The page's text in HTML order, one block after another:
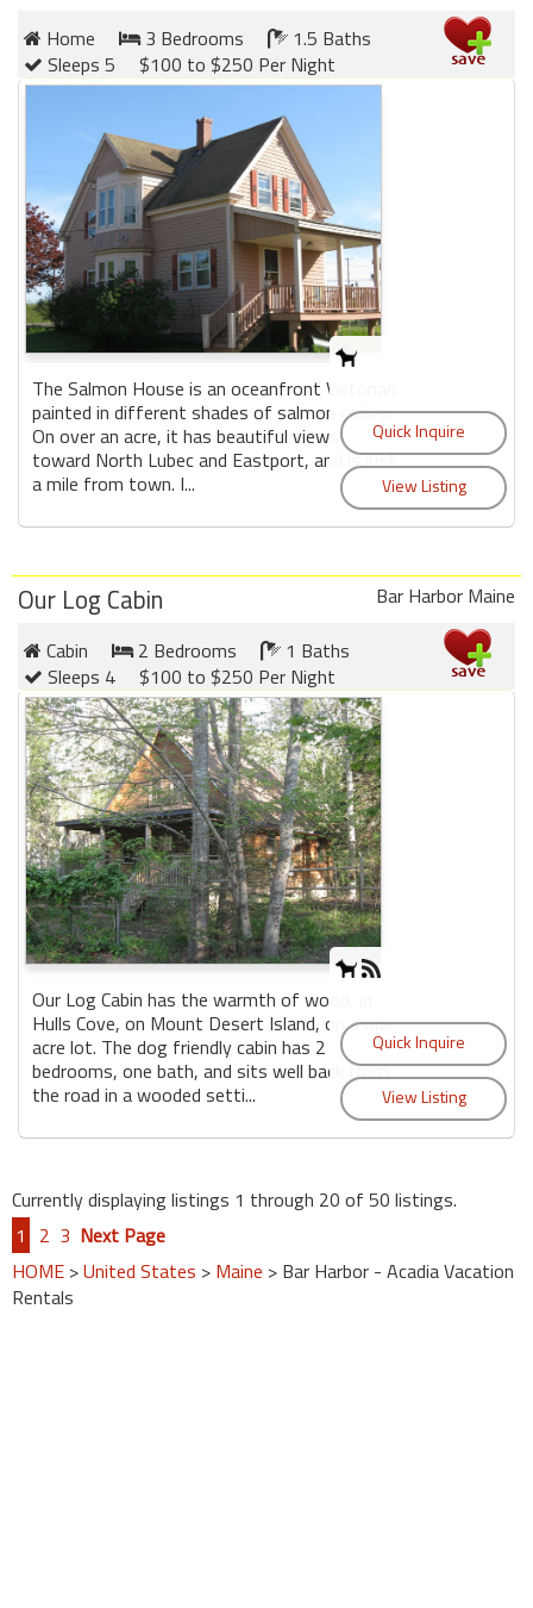
Home 3 Bedrooms
1.5 Baths
Sleeps 5
$100 to $250 Per Night
The Salmon House is an oceanfront Victorian
painted in different shades of salmon colors.
On over an acre, it has beautiful views
toward North Lubec and Eastport, and is just
a mile from town. I...
Our Log Cabin
Bar Harbor Maine
Cabin
2 Bedrooms
1 Baths
Sleeps 4
$100 to $250 Per Night
Our Log Cabin has the warmth of wood, in
Hulls Cove, on Mount Desert Island, on a one
acre lot. The dog friendly cabin has 2
bedrooms, one bath, and sits well back from
the road in a wooded setti...
Currently displaying listings 1 through 20 of 50 listings.
1
2 3 Next Page
HOME >United States > Maine > Bar Harbor - Acadia Vacation
Rentals